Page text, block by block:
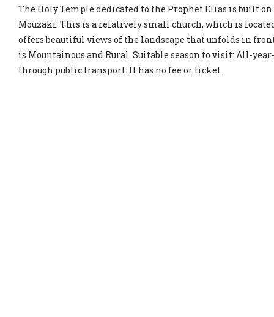
The Holy Temple dedicated to the Prophet Elias is built
Mouzaki. This is a relatively small church, which is
offers beautiful views of the landscape that unfolds in
is Mountainous and Rural. Suitable season to visit: All-
through public transport. It has no fee or ticket.